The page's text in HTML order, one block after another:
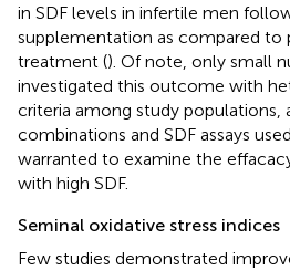
in SDF levels in infertile men
supplementation as compared to
treatment (). Of note, only small
investigated this outcome with
criteria among study populations,
combinations and SDF assays
warranted to examine the
with high SDF.
Seminal oxidative stress indices
Few studies demonstrated